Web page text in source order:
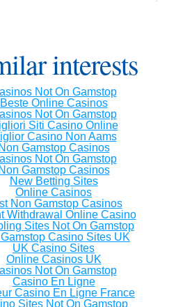
interests
Not On Gamstop
Beste Online Casinos
Not On Gamstop
Siti Casino Online
Casino Non Aams
Non Gamstop Casinos
Not On Gamstop
Non Gamstop Casinos
New Betting Sites
Online Casinos
Non Gamstop Casinos
Withdrawal Online Casino
Sites Not On Gamstop
Casino Sites UK
UK Casino Sites
Online Casinos UK
Not On Gamstop
Casino En Ligne
Casino En Ligne France
Sites Not On Gamstop